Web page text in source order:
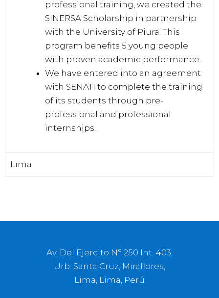
professional training, we created the
SINERSA Scholarship in partnership
with the University of Piura. This
program benefits 5 young people
with proven academic performance.
We have entered into an agreement
with SENATI to complete the training
of its students through pre-
professional and professional
internships.
Lima
Av. Del Ejercito N° 250 Int. 403,
Urb. Santa Cruz, Miraflores,
Lima, Lima, Perú